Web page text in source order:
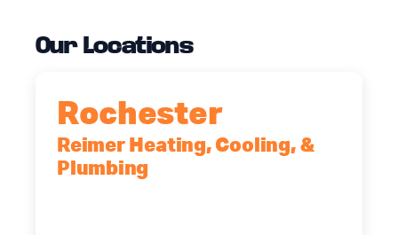
Our Locations
Rochester
Reimer Heating, Cooling, &
Plumbing